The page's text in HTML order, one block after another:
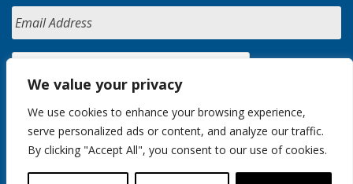
We value your privacy
We use cookies to enhance your browsing experience,
serve personalized ads or content, and analyze our traffic.
By clicking "Accept All", you consent to our use of cookies.